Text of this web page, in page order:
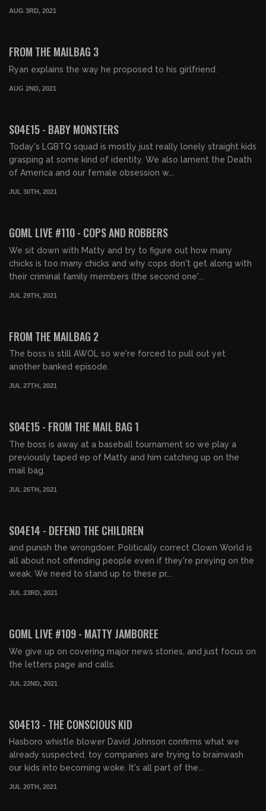
AUG 3RD, 2021
FROM THE MAILBAG 3
Ryan explains the way he proposed to his girlfriend.
AUG 2ND, 2021
S04E15 - BABY MONSTERS
Today's LGBTQ squad is mostly just really lonely straight kids
grasping at some kind of identity. We also lament the Death
of America and our female obsession w...
JUL 30TH, 2021
GOML LIVE #110 - COPS AND ROBBERS
We sit down with Matty and try to figure out how many
chicks is too many chicks and why cops don't get along with
their criminal family members (the second one'...
JUL 29TH, 2021
FROM THE MAILBAG 2
The boss is still AWOL so we're forced to pull out yet
another banked episode.
JUL 27TH, 2021
S04E15 - FROM THE MAIL BAG 1
The boss is away at a baseball tournament so we play a
previously taped ep of Matty and him catching up on the
mail bag.
JUL 26TH, 2021
S04E14 - DEFEND THE CHILDREN
and punish the wrongdoer. Politically correct Clown World is
all about not offending people even if they're preying on the
weak. We need to stand up to these pr...
JUL 23RD, 2021
GOML LIVE #109 - MATTY JAMBOREE
We give up on covering major news stories, and just focus on
the letters page and calls.
JUL 22ND, 2021
S04E13 - THE CONSCIOUS KID
Hasboro whistle blower David Johnson confirms what we
already suspected, toy companies are trying to brainwash
our kids into becoming woke. It's all part of the...
JUL 20TH, 2021